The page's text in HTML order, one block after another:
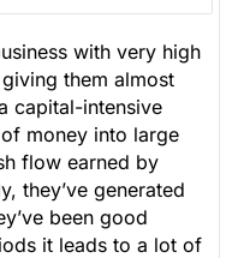
with very high
them almost
capital-intensive
money into large
flow earned by
they’ve generated
been good
it leads to a lot of